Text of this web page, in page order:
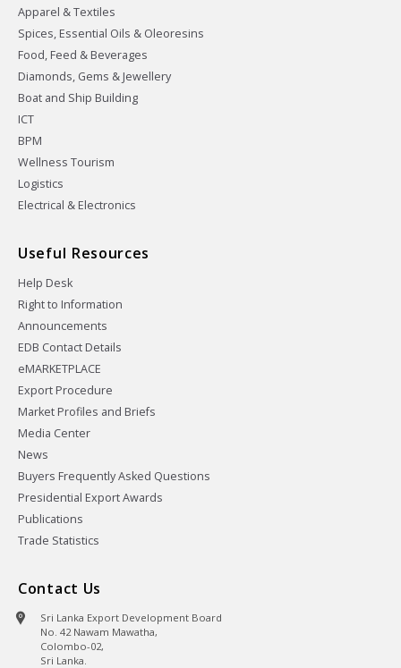
Apparel & Textiles
Spices, Essential Oils & Oleoresins
Food, Feed & Beverages
Diamonds, Gems & Jewellery
Boat and Ship Building
ICT
BPM
Wellness Tourism
Logistics
Electrical & Electronics
Useful Resources
Help Desk
Right to Information
Announcements
EDB Contact Details
eMARKETPLACE
Export Procedure
Market Profiles and Briefs
Media Center
News
Buyers Frequently Asked Questions
Presidential Export Awards
Publications
Trade Statistics
Contact Us
Sri Lanka Export Development Board
No. 42 Nawam Mawatha,
Colombo-02,
Sri Lanka.